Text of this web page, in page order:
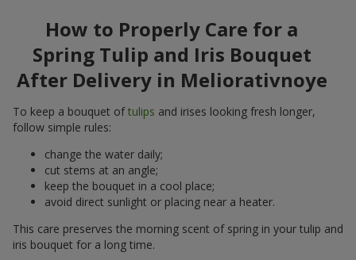
How to Properly Care for a
Spring Tulip and Iris Bouquet
After Delivery in Meliorativnoye
To keep a bouquet oftulips and irises looking fresh longer,
follow simple rules:
change the water daily;
cut stems at an angle;
keep the bouquet in a cool place;
avoid direct sunlight or placing near a heater.
This care preserves the morning scent of spring in your tulip and
iris bouquet for a long time.